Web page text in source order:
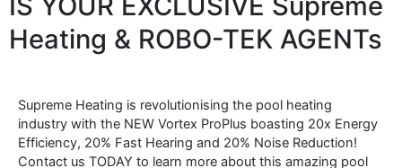
Heating & ROBO-TEK AGENTs
Supreme Heating is revolutionising the pool heating
industry with the NEW Vortex ProPlus boasting 20x Energy
Efficiency, 20% Fast Hearing and 20% Noise Reduction!
Contact us TODAY to learn more about this amazing pool